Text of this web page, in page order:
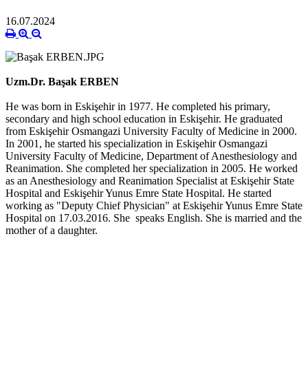
16.07.2024
Uzm.Dr. Başak ERBEN
He was born in Eskişehir in 1977. He completed his primary,
secondary and high school education in Eskişehir. He graduated
from Eskişehir Osmangazi University Faculty of Medicine in 2000.
In 2001, he started his specialization in Eskişehir Osmangazi
University Faculty of Medicine, Department of Anesthesiology and
Reanimation. She completed her specialization in 2005. He worked
as an Anesthesiology and Reanimation Specialist at Eskişehir State
Hospital and Eskişehir Yunus Emre State Hospital. He started
working as "Deputy Chief Physician" at Eskişehir Yunus Emre State
Hospital on 17.03.2016. She speaks English. She is married and the
mother of a daughter.